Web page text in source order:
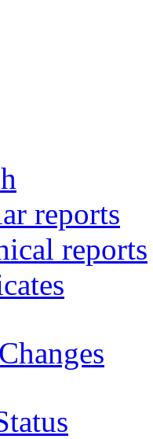
reports
reports